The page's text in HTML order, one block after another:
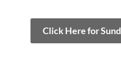
Click Here for